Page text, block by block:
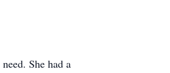
She had a